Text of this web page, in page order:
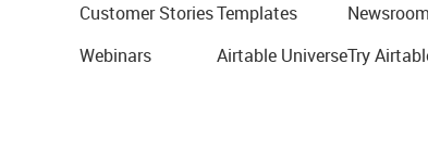
Customer Stories
Webinars
Templates
Airtable Universe
Newsroom
Try